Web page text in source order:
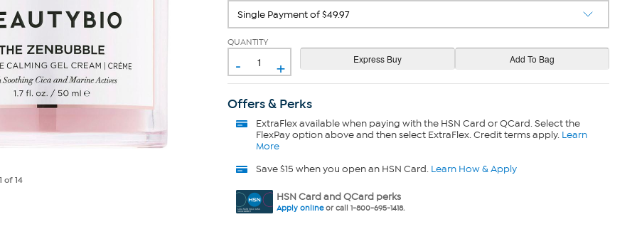
1 of 14
QUANTITY
- +
Offers & Perks
ExtraFlexavailable when paying with the HSN Card or QCard. Select the
FlexPay option above and then select ExtraFlex. Credit terms apply. Learn
More
Save $15 when you open an HSN Card. Learn How & Apply
HSN Card and QCard perks
Apply onlineor call 1-800-695-1418.